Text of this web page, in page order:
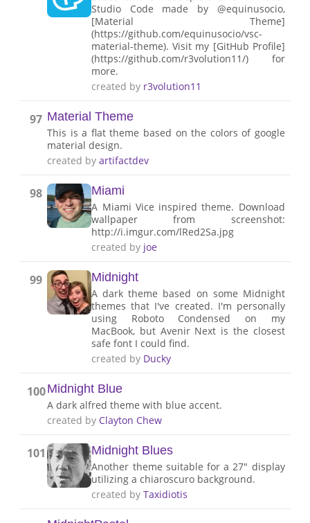
Studio Code made by @equinusocio,
[Material Theme]
(https://github.com/equinusocio/vsc-
material-theme). Visit my [GitHub Profile]
(https://github.com/r3volution11/) for
more.
created by r3volution11
97 Material Theme
This is a flat theme based on the colors of google
material design.
created byartifactdev
98 Miami
A Miami Vice inspired theme. Download
wallpaper from screenshot:
http://i.imgur.com/lRed2Sa.jpg
created by joe
99 Midnight
A dark theme based on some Midnight
themes that I've created. I'm personally
using Roboto Condensed on my
MacBook, but Avenir Next is the closest
safe font I could find.
created by Ducky
100Midnight Blue
A dark alfred theme with blue accent.
created by Clayton Chew
101 Midnight Blues
Another theme suitable for a 27" display
utilizing a chiaroscuro background.
created byTaxidiotis